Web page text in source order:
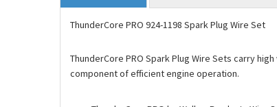
ThunderCore PRO 924-1198 Spark Plug Wire Set
ThunderCore PRO Spark Plug Wire Sets carry
component of efficient engine operation.